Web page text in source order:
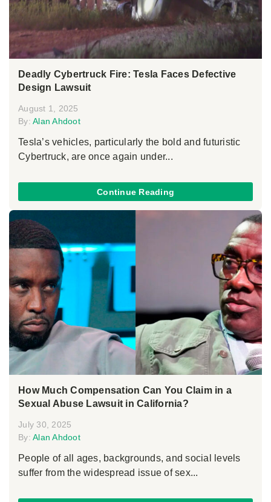
Deadly Cybertruck Fire: Tesla Faces Defective
Design Lawsuit
August 1, 2025
By: Alan Ahdoot
Tesla’s vehicles, particularly the bold and futuristic
Cybertruck, are once again under...
Continue Reading
How Much Compensation Can You Claim in a
Sexual Abuse Lawsuit in California?
July 30, 2025
By: Alan Ahdoot
People of all ages, backgrounds, and social levels
suffer from the widespread issue of sex...